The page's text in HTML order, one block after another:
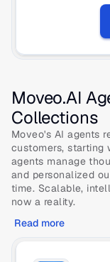
Moveo.AI
Collections
Moveo's AI agents
customers, starting
agents manage
and personalized
time. Scalable,
now a reality.
Read more